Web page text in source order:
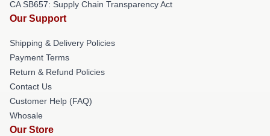
CA SB657: Supply Chain Transparency Act
Our Support
Shipping & Delivery Policies
Payment Terms
Return & Refund Policies
Contact Us
Customer Help (FAQ)
Whosale
Our Store